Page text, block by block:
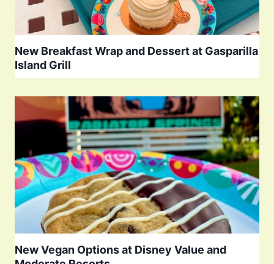
New Breakfast Wrap and Dessert at Gasparilla
Island Grill
New Vegan Options at Disney Value and